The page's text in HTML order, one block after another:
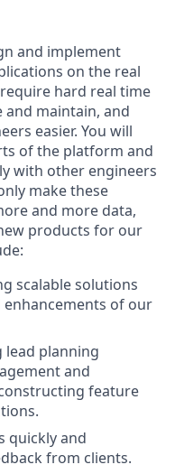
and implement
on the real
hard real time
and maintain, and
easier. You will
of the platform and
with other engineers
make these
and more data,
products for our
scalable solutions
of our
lead planning
and
feature
quickly and
from clients.